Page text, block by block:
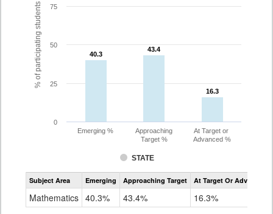
% of participating students 40.3
40.3
43.4
43.4
16.3
16.3
STATE
Emerging %
Approaching
Target %
At Target or
Advanced %
0
25
50
75
Assessment
CoAlt
Subject Area Emerging Approaching Target At Target Or Advanced
Mathematics 40.3% 43.4% 16.3%